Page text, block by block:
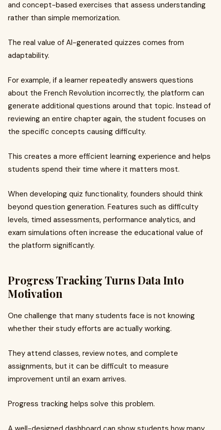
and concept-based exercises that assess understanding
rather than simple memorization.
The real value of AI-generated quizzes comes from
adaptability.
For example, if a learner repeatedly answers questions
about the French Revolution incorrectly, the platform can
generate additional questions around that topic. Instead of
reviewing an entire chapter again, the student focuses on
the specific concepts causing difficulty.
This creates a more efficient learning experience and helps
students spend their time where it matters most.
When developing quiz functionality, founders should think
beyond question generation. Features such as difficulty
levels, timed assessments, performance analytics, and
exam simulations often increase the educational value of
the platform significantly.
Progress Tracking Turns Data Into
Motivation
One challenge that many students face is not knowing
whether their study efforts are actually working.
They attend classes, review notes, and complete
assignments, but it can be difficult to measure
improvement until an exam arrives.
Progress tracking helps solve this problem.